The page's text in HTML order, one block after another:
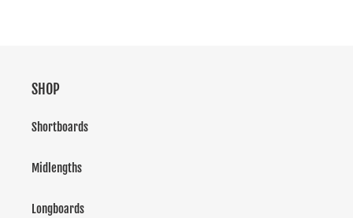
SHOP
Shortboards
Midlengths
Longboards